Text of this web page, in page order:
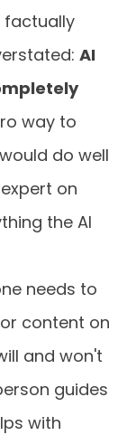
factually
AI
way to
do well
on
the AI
needs to
content on
and won't
guides
with